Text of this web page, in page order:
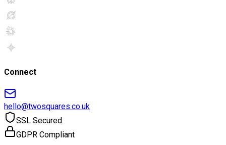
Connect
hello@twosquares.co.uk
SSL Secured
GDPR Compliant